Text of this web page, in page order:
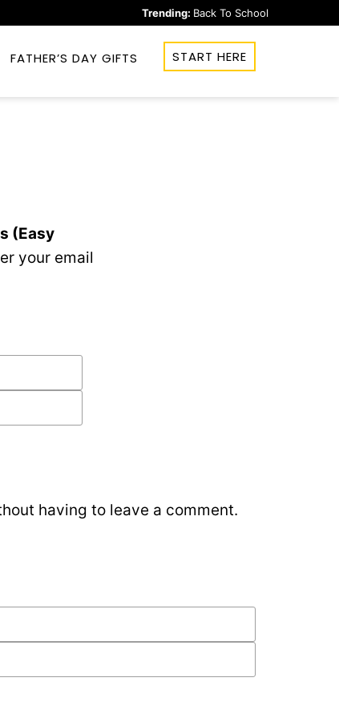
Trending: Back To School
FATHER’S DAY GIFTS START HERE
(Easy
your email
having to leave a comment.